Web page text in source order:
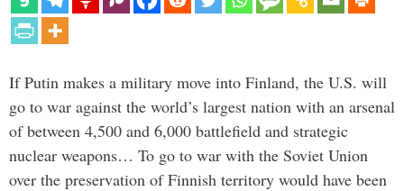
If Putin makes a military move into Finland, the U.S. will
go to war against the world’s largest nation with an arsenal
of between 4,500 and 6,000 battlefield and strategic
nuclear weapons… To go to war with the Soviet Union
over the preservation of Finnish territory would have been